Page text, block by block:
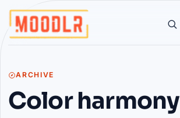
ARCHIVE
Color harmony